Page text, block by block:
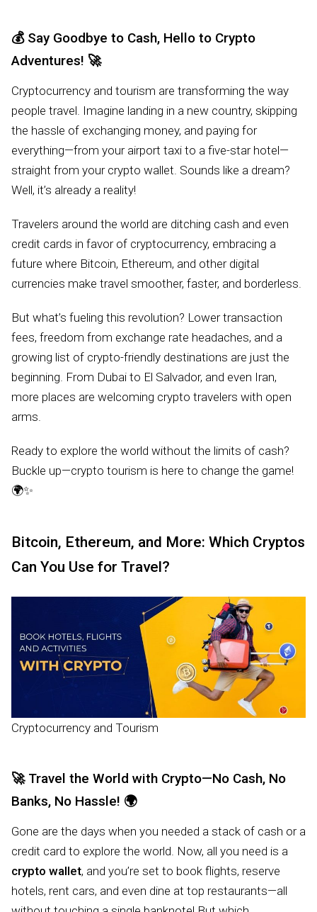
💰 Say Goodbye to Cash, Hello to Crypto
Adventures! 🚀
Cryptocurrency and tourism are transforming the way
people travel. Imagine landing in a new country, skipping
the hassle of exchanging money, and paying for
everything—from your airport taxi to a five-star hotel—
straight from your crypto wallet. Sounds like a dream?
Well, it’s already a reality!
Travelers around the world are ditching cash and even
credit cards in favor of cryptocurrency, embracing a
future where Bitcoin, Ethereum, and other digital
currencies make travel smoother, faster, and borderless.
But what’s fueling this revolution? Lower transaction
fees, freedom from exchange rate headaches, and a
growing list of crypto-friendly destinations are just the
beginning. From Dubai to El Salvador, and even Iran,
more places are welcoming crypto travelers with open
arms.
Ready to explore the world without the limits of cash?
Buckle up—crypto tourism is here to change the game!
🌍✨
Bitcoin, Ethereum, and More: Which Cryptos
Can You Use for Travel?
Cryptocurrency and Tourism
🚀 Travel the World with Crypto—No Cash, No
Banks, No Hassle! 🌍
Gone are the days when you needed a stack of cash or a
credit card to explore the world. Now, all you need is a
crypto wallet, and you’re set to book flights, reserve
hotels, rent cars, and even dine at top restaurants—all